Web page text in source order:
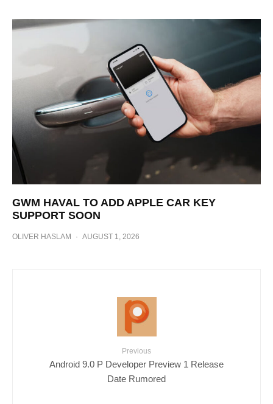
GWM HAVAL TO ADD APPLE CAR KEY
SUPPORT SOON
OLIVER HASLAM · AUGUST 1, 2026
Previous
Android 9.0 P Developer Preview 1 Release
Date Rumored